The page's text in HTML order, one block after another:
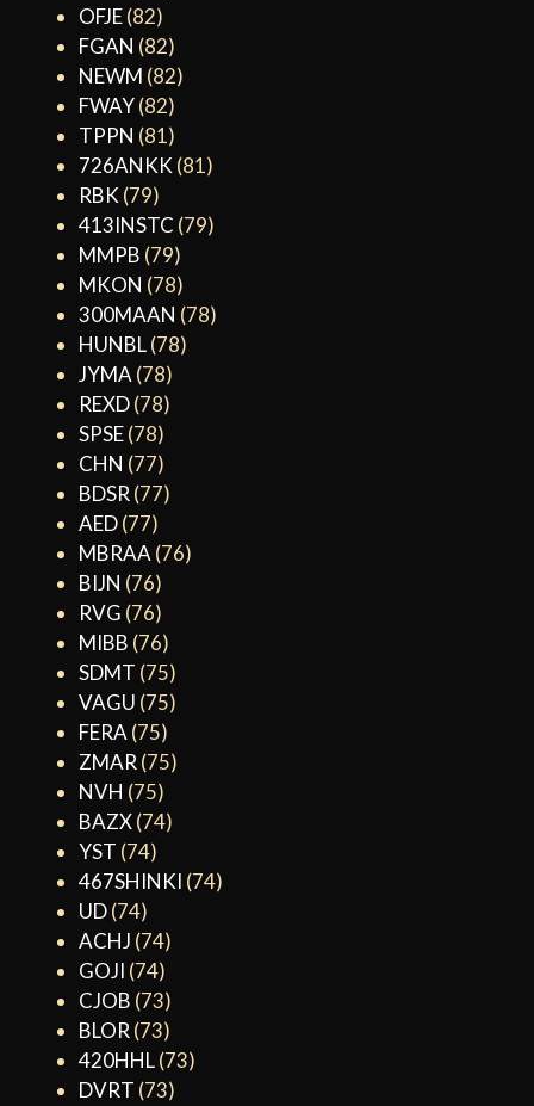
OFJE(82)
FGAN (82)
NEWM (82)
FWAY(82)
TPPN (81)
726ANKK (81)
RBK (79)
413INSTC (79)
MMPB (79)
MKON (78)
300MAAN (78)
HUNBL(78)
JYMA (78)
REXD(78)
SPSE(78)
CHN (77)
BDSR (77)
AED(77)
MBRAA (76)
BIJN (76)
RVG (76)
MIBB (76)
SDMT (75)
VAGU (75)
FERA (75)
ZMAR (75)
NVH (75)
BAZX(74)
YST (74)
467SHINKI (74)
UD(74)
ACHJ (74)
GOJI (74)
CJOB (73)
BLOR (73)
420HHL(73)
DVRT (73)